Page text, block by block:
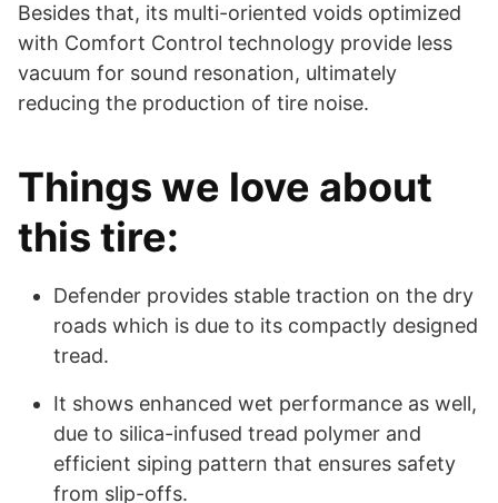
Besides that, its multi-oriented voids optimized
with Comfort Control technology provide less
vacuum for sound resonation, ultimately
reducing the production of tire noise.
Things we love about
this tire:
Defender provides stable traction on the dry
roads which is due to its compactly designed
tread.
It shows enhanced wet performance as well,
due to silica-infused tread polymer and
efficient siping pattern that ensures safety
from slip-offs.